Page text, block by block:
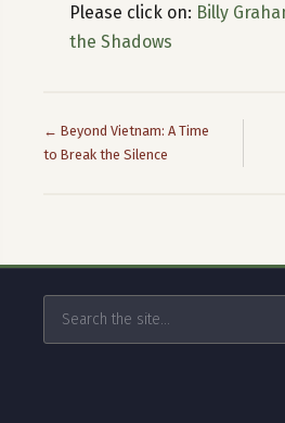
Please click on: Billy
the Shadows
← Beyond Vietnam: A Time
to Break the Silence